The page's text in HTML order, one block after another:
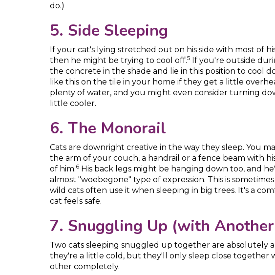
do.)
5. Side Sleeping
If your cat's lying stretched out on his side with most of
then he might be trying to cool off.5 If you're outside
the concrete in the shade and lie in this position to cool
like this on the tile in your home if they get a little
plenty of water, and you might even consider turning
little cooler.
6. The Monorail
Cats are downright creative in the way they sleep. You
the arm of your couch, a handrail or a fence beam with
of him.6 His back legs might be hanging down too, and
almost "woebegone" type of expression. This is
wild cats often use it when sleeping in big trees. It's a
cat feels safe.
7. Snuggling Up (with Another
Two cats sleeping snuggled up together are absolutely
they're a little cold, but they'll only sleep close together
other completely.